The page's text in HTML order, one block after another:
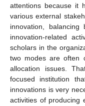
attentions because it
various external
innovation,
innovation-related
scholars in the
two modes are often
allocation issues.
focused institution
innovations is very
activities of producing